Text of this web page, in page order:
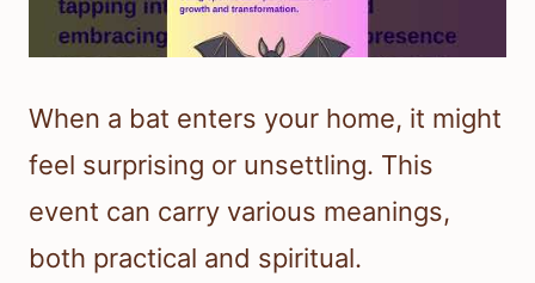
When a bat enters your home, it might
feel surprising or unsettling. This
event can carry various meanings,
both practical and spiritual.